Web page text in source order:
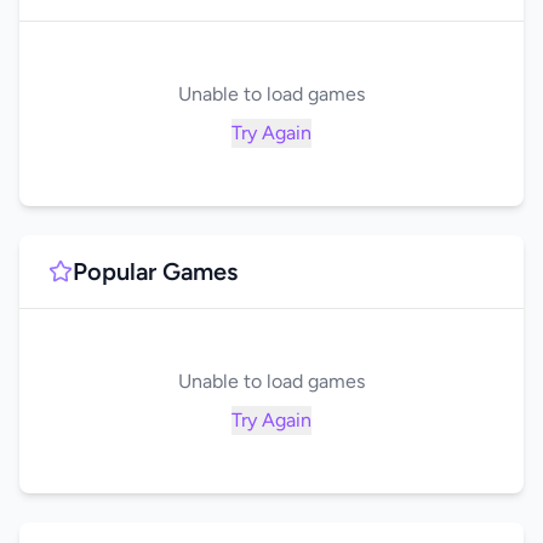
Unable to load games
Try Again
Popular Games
Unable to load games
Try Again